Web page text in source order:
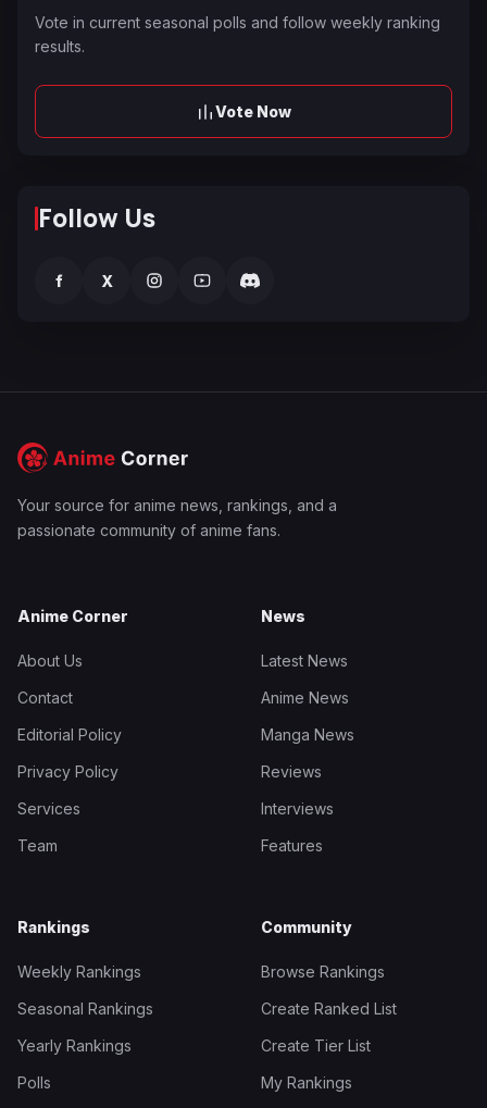
Vote in current seasonal polls and follow weekly ranking
results.
Vote Now
Follow Us
f X
Your source for anime news, rankings, and a
passionate community of anime fans.
Anime Corner
About Us
Contact
Editorial Policy
Privacy Policy
Services
Team
News
Latest News
Anime News
Manga News
Reviews
Interviews
Features
Rankings
Weekly Rankings
Seasonal Rankings
Yearly Rankings
Polls
Community
Browse Rankings
Create Ranked List
Create Tier List
My Rankings